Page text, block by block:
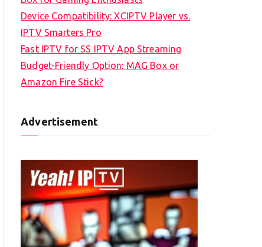
Device Compatibility: XCIPTV Player vs.
IPTV Smarters Pro
Fast IPTV for SS IPTV App Streaming
Budget-Friendly Option: MAG Box or
Amazon Fire Stick?
Advertisement